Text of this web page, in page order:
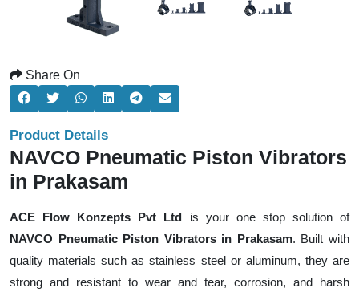
Share On
Product Details
NAVCO Pneumatic Piston Vibrators
in Prakasam
ACE Flow Konzepts Pvt Ltd is your one stop solution of
NAVCO Pneumatic Piston Vibrators in Prakasam. Built with
quality materials such as stainless steel or aluminum, they are
strong and resistant to wear and tear, corrosion, and harsh